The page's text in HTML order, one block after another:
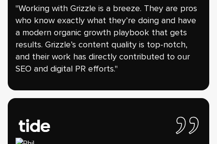
"Working with Grizzle is a breeze. They are pros
who know exactly what they’re doing and have
a modern organic growth playbook that gets
results. Grizzle’s content quality is top-notch,
and their work has directly contributed to our
SEO and digital PR efforts."